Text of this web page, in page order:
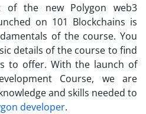
of the new Polygon web3
on 101 Blockchains is
of the course. You
details of the course to find
to offer. With the launch of
Course, we are
and skills needed to
developer.